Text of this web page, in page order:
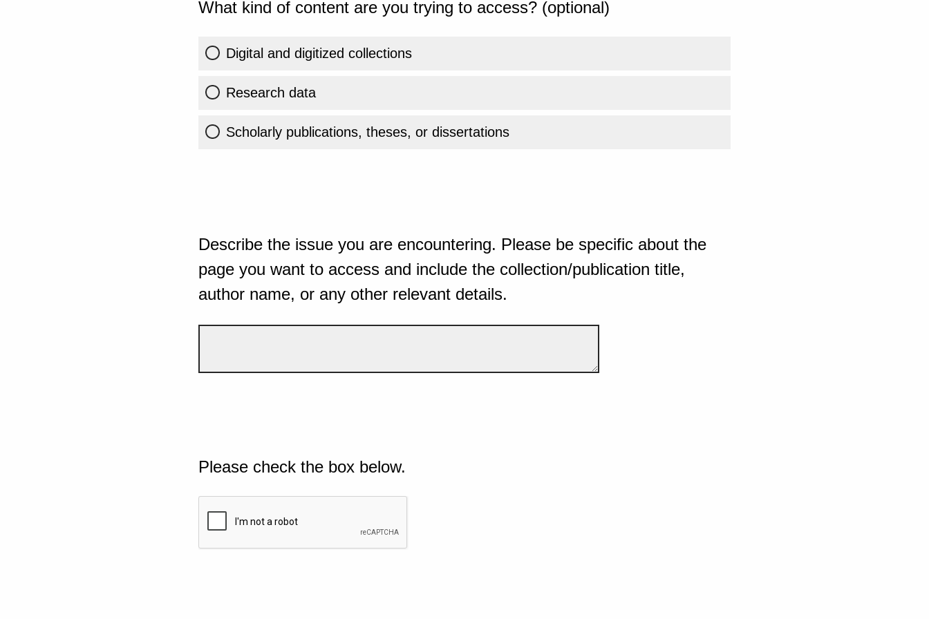
What kind of content are you trying to access? (optional)
Digital and digitized collections
Research data
Scholarly publications, theses, or dissertations
Describe the issue you are encountering. Please be specific about the
page you want to access and include the collection/publication title,
author name, or any other relevant details.
Please check the box below.